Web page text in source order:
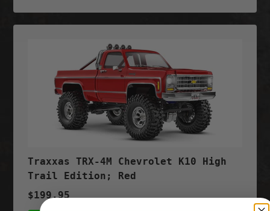
Traxxas TRX-4M Chevrolet K10 High
Trail Edition; Red
$199.95